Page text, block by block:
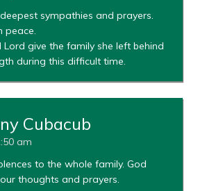
sympathies and prayers.
peace.
give the family she left behind
during this difficult time.
Cubacub
am
to the whole family. God
thoughts and prayers.